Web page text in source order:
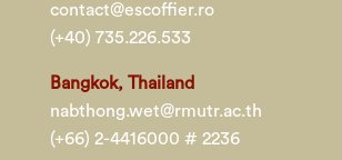
contact@escoffier.ro
(+40) 735.226.533
Bangkok, Thailand
nabthong.wet@rmutr.ac.th
(+66) 2-4416000 # 2236